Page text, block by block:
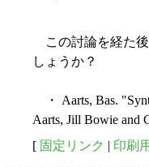
この討論を経た後
しょうか？
・ Aarts, Bas.
Aarts, Jill Bowie and
[ 固定リンク | 印刷